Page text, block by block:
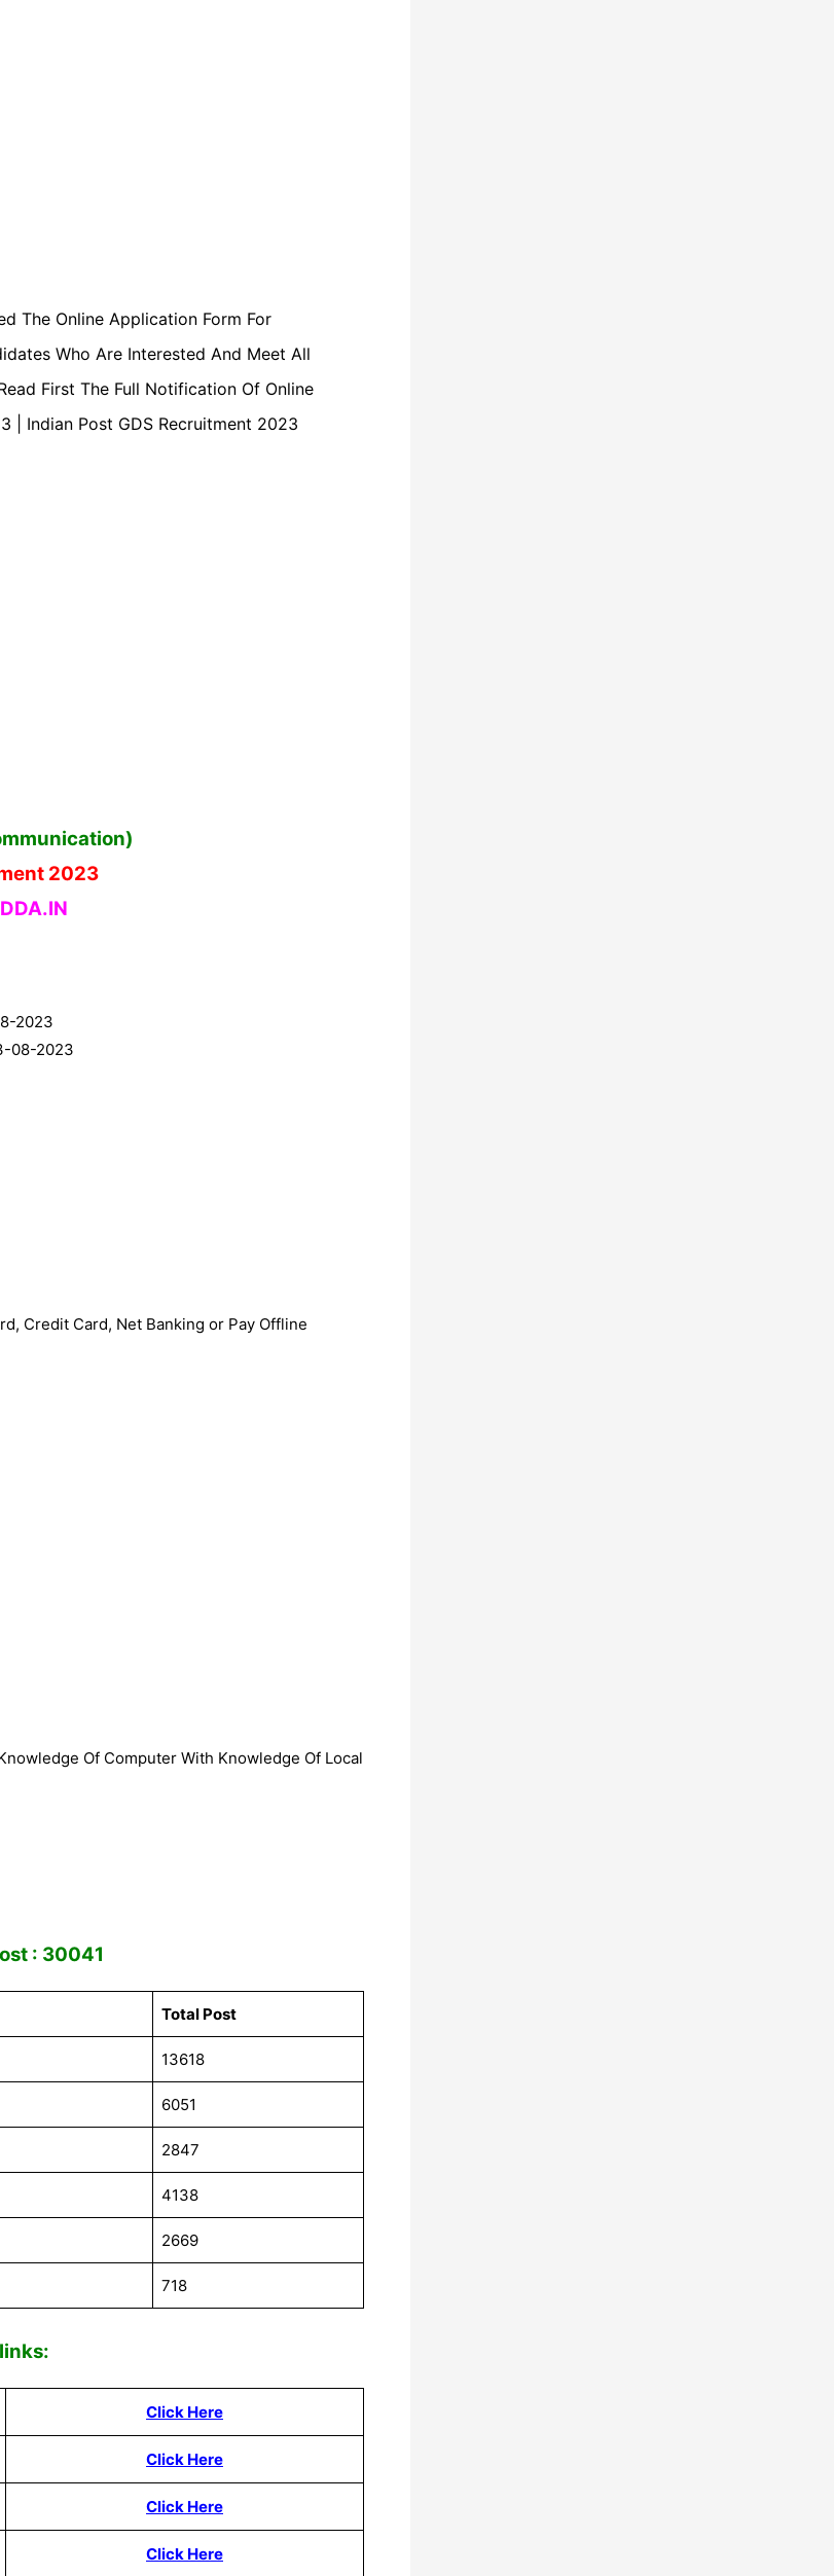
The Online Application Form For
Who Are Interested And Meet All
First The Full Notification Of Online
| Indian Post GDS Recruitment 2023
2023
2023
08-2023
Credit Card, Net Banking or Pay Offline
Of Computer With Knowledge Of Local
: 30041
Total Post
13618
6051
2847
4138
2669
718
Click Here
Click Here
Click Here
Click Here